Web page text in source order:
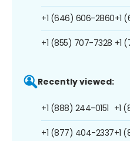
+1 (646) 606-2860
+1 (855) 707-7328
+1
+1
Recently viewed:
+1 (888) 244-0151
+1 (877) 404-2337
+1
+1